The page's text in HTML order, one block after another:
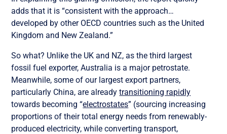
adds that it is “consistent with the approach…
developed by other OECD countries such as the United
Kingdom and New Zealand.”
So what? Unlike the UK and NZ, as the third largest
fossil fuel exporter, Australia is a major petrostate.
Meanwhile, some of our largest export partners,
particularly China, are alreadytransitioning rapidly
towards becoming “electrostates” (sourcing increasing
proportions of their total energy needs from renewably-
produced electricity, while converting transport,